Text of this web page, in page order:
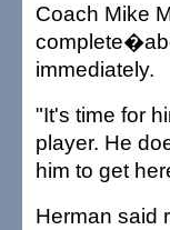
Coach Mike
immediately.
"It's time for
player. He
him to get
Herman said